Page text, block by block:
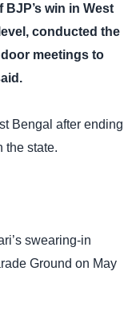
win in West
conducted the
meetings to
Bengal after ending
the state.
swearing-in
Ground on May